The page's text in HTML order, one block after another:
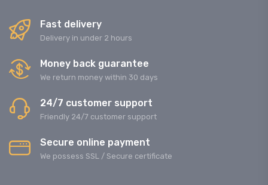
Fast delivery
Delivery in under 2 hours
Money back guarantee
We return money within 30 days
24/7 customer support
Friendly 24/7 customer support
Secure online payment
We possess SSL / Secure сertificate